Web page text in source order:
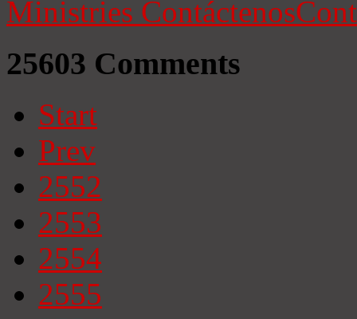
Ministries Contáctenos
25603 Comments
Start
Prev
2552
2553
2554
2555